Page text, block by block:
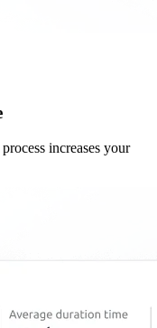
increases your